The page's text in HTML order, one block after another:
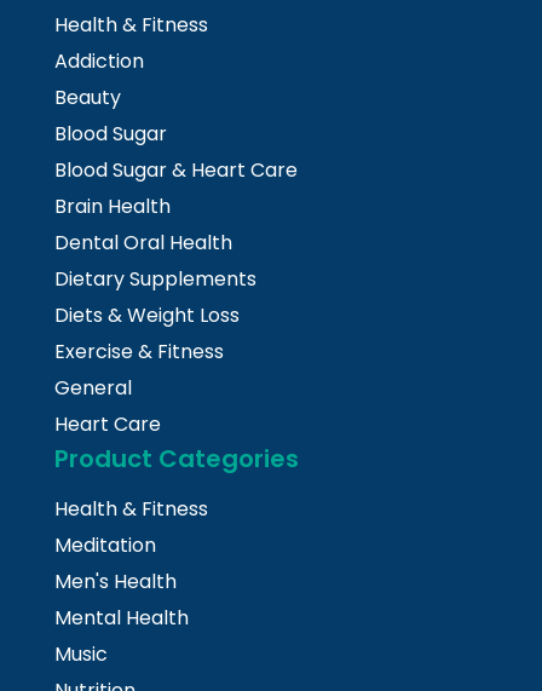
Health & Fitness
Addiction
Beauty
Blood Sugar
Blood Sugar & Heart Care
Brain Health
Dental Oral Health
Dietary Supplements
Diets & Weight Loss
Exercise & Fitness
General
Heart Care
Product Categories
Health & Fitness
Meditation
Men's Health
Mental Health
Music